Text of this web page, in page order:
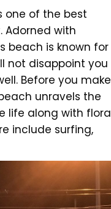
one of the best
Adorned with
beach is known for
not disappoint you
Before you make
unravels the
life along with flora
include surfing,